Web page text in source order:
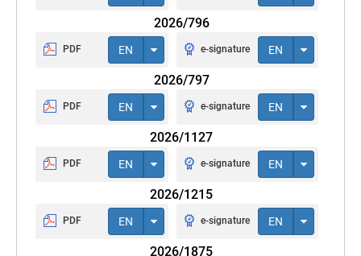
2026/796
PDF EN e-signature EN
2026/797
PDF EN e-signature EN
2026/1127
PDF EN e-signature EN
2026/1215
PDF EN e-signature EN
2026/1875